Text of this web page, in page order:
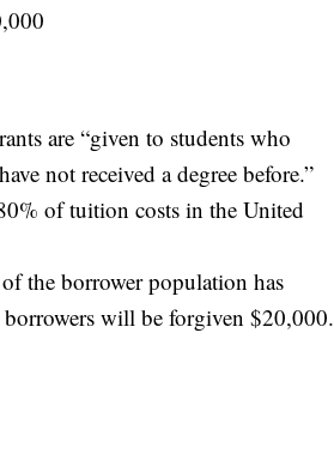
are “given to students who
not received a degree before.”
of tuition costs in the United
the borrower population has
will be forgiven $20,000.